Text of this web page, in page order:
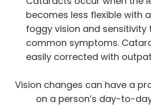
becomes less flexible with
foggy vision and sensitivity
common symptoms.
easily corrected with
Vision changes can have a
on a person’s day-to-